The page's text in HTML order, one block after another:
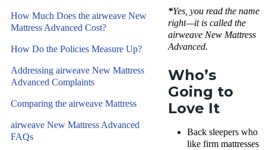
*Yes, you read the name
right—it is called the
airweave New Mattress
Advanced.
Who’s
Going to
Love It
Back sleepers who
like firm mattresses
How Much Does the airweave New
Mattress Advanced Cost?
How Do the Policies Measure Up?
Addressing airweave New Mattress
Advanced Complaints
Comparing the airweave Mattress
airweave New Mattress Advanced
FAQs